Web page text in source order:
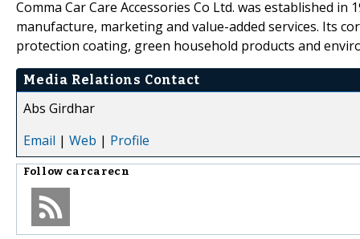
Comma Car Care Accessories Co Ltd. was established
manufacture, marketing and value-added services. Its
protection coating, green household products and
Media Relations Contact
Abs Girdhar
Email | Web | Profile
Follow carcarecn